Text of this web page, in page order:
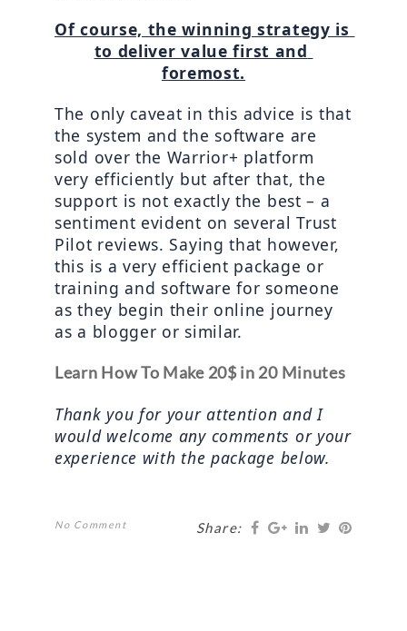
Of course, the winning strategy is
to deliver value first and
foremost.
The only caveat in this advice is that
the system and the software are
sold over the Warrior+ platform
very efficiently but after that, the
support is not exactly the best – a
sentiment evident on several Trust
Pilot reviews. Saying that however,
this is a very efficient package or
training and software for someone
as they begin their online journey
as a blogger or similar.
Learn How To Make 20$ in 20 Minutes
Thank you for your attention and I
would welcome any comments or your
experience with the package below.
No Comment Share: